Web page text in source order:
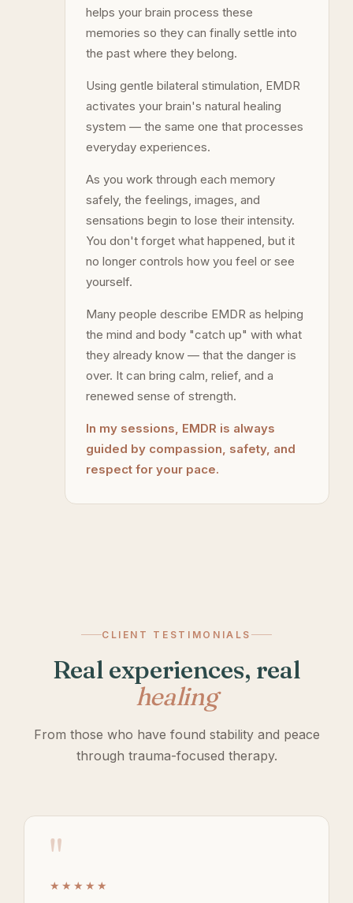
helps your brain process these
memories so they can finally settle into
the past where they belong.
Using gentle bilateral stimulation, EMDR
activates your brain's natural healing
system — the same one that processes
everyday experiences.
As you work through each memory
safely, the feelings, images, and
sensations begin to lose their intensity.
You don't forget what happened, but it
no longer controls how you feel or see
yourself.
Many people describe EMDR as helping
the mind and body "catch up" with what
they already know — that the danger is
over. It can bring calm, relief, and a
renewed sense of strength.
In my sessions, EMDR is always
guided by compassion, safety, and
respect for your pace.
CLIENT TESTIMONIALS
Real experiences, real
healing
From those who have found stability and peace
through trauma-focused therapy.
"
★★★★★